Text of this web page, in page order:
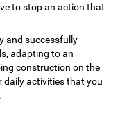
to stop an action that
and successfully
adapting to an
construction on the
daily activities that you